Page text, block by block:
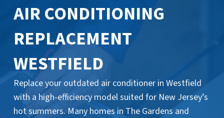
AIR CONDITIONING
REPLACEMENT
WESTFIELD
Replace your outdated air conditioner in Westfield
with a high-efficiency model suited for New Jersey’s
hot summers. Many homes in The Gardens and